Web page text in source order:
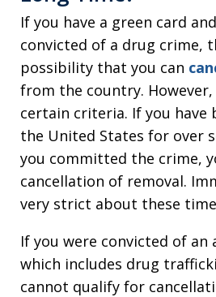
If you have a green card
convicted of a drug crime,
possibility that you can
from the country.
certain criteria. If you have
the United States for over
you committed the crime,
cancellation of removal.
very strict about these
If you were convicted of an
which includes drug
cannot qualify for